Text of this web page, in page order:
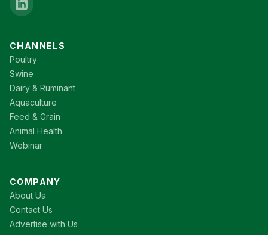
CHANNELS
Poultry
Swine
Dairy & Ruminant
Aquaculture
Feed & Grain
Animal Health
Webinar
COMPANY
About Us
Contact Us
Advertise with Us